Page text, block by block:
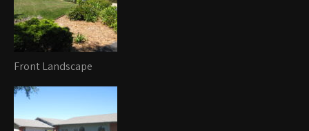
Front Landscape